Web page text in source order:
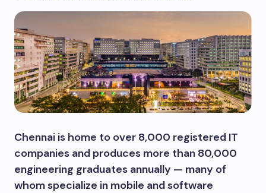
Chennai is home to over 8,000 registered IT
companies and produces more than 80,000
engineering graduates annually — many of
whom specialize in mobile and software